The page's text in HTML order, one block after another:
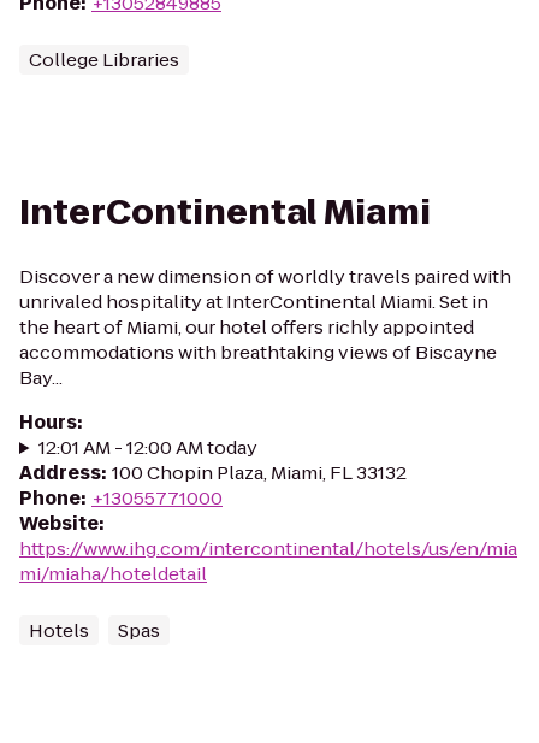
College Libraries
InterContinental Miami
Discover a new dimension of worldly travels paired with
unrivaled hospitality at InterContinental Miami. Set in
the heart of Miami, our hotel offers richly appointed
accommodations with breathtaking views of Biscayne
Bay...
Hours:
12:01 AM - 12:00 AM today
Address: 100 Chopin Plaza, Miami, FL 33132
Phone: +13055771000
Website:
https://www.ihg.com/intercontinental/hotels/us/en/mia
mi/miaha/hoteldetail
Hotels Spas